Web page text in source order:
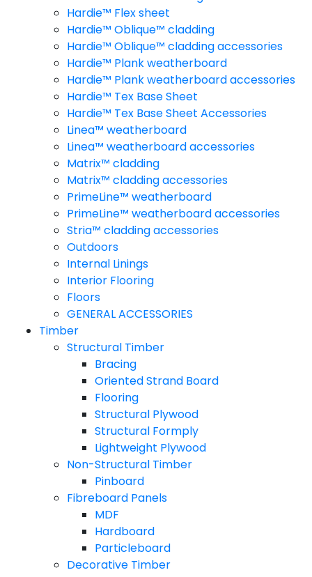
Hardie™ Flex sheet
Hardie™ Oblique™ cladding
Hardie™ Oblique™ cladding accessories
Hardie™ Plank weatherboard
Hardie™ Plank weatherboard accessories
Hardie™ Tex Base Sheet
Hardie™ Tex Base Sheet Accessories
Linea™ weatherboard
Linea™ weatherboard accessories
Matrix™ cladding
Matrix™ cladding accessories
PrimeLine™ weatherboard
PrimeLine™ weatherboard accessories
Stria™ cladding accessories
Outdoors
Internal Linings
Interior Flooring
Floors
GENERAL ACCESSORIES
Timber
Structural Timber
Bracing
Oriented Strand Board
Flooring
Structural Plywood
Structural Formply
Lightweight Plywood
Non-Structural Timber
Pinboard
Fibreboard Panels
MDF
Hardboard
Particleboard
Decorative Timber